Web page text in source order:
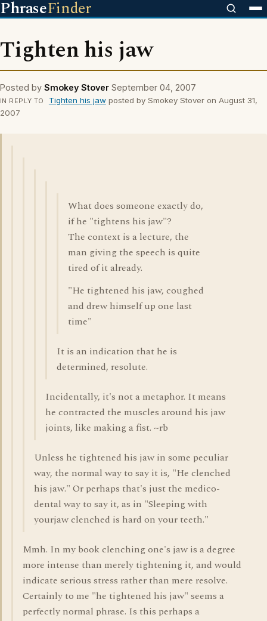
PhraseFinder
Tighten his jaw
Posted by Smokey Stover September 04, 2007
IN REPLY TO Tighten his jawposted by Smokey Stover on August 31,
2007
What does someone exactly do,
if he "tightens his jaw"?
The context is a lecture, the
man giving the speech is quite
tired of it already.
"He tightened his jaw, coughed
and drew himself up one last
time"
It is an indication that he is
determined, resolute.
Incidentally, it's not a metaphor. It means
he contracted the muscles around his jaw
joints, like making a fist. ~rb
Unless he tightened his jaw in some peculiar
way, the normal way to say it is, "He clenched
his jaw." Or perhaps that's just the medico-
dental way to say it, as in "Sleeping with
yourjaw clenched is hard on your teeth."
Mmh. In my book clenching one's jaw is a degree
more intense than merely tightening it, and would
indicate serious stress rather than mere resolve.
Certainly to me "he tightened his jaw" seems a
perfectly normal phrase. Is this perhaps a